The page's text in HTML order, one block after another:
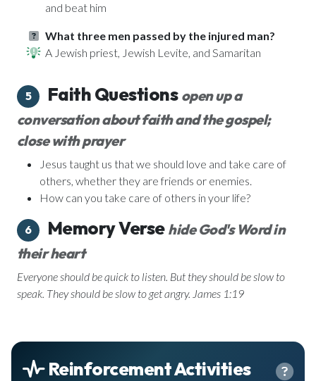
and beat him
What three men passed by the injured man?
A Jewish priest, Jewish Levite, and Samaritan
5 Faith Questions open up a
conversation about faith and the gospel;
close with prayer
Jesus taught us that we should love and take care of
others, whether they are friends or enemies.
How can you take care of others in your life?
6 Memory Verse hide God's Word in
their heart
Everyone should be quick to listen. But they should be slow to
speak. They should be slow to get angry. James 1:19
Reinforcement Activities